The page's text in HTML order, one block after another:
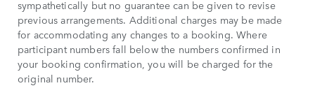
sympathetically but no guarantee can be given to revise
previous arrangements. Additional charges may be made
for accommodating any changes to a booking. Where
participant numbers fall below the numbers confirmed in
your booking confirmation, you will be charged for the
original number.